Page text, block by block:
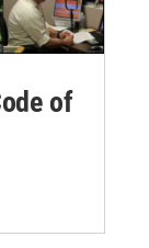
of